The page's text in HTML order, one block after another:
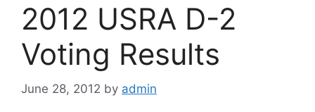
2012 USRA D-2
Voting Results
June 28, 2012 by admin